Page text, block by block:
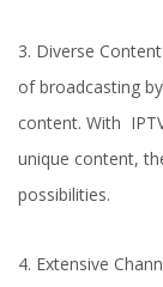
3. Diverse
of broadcasting
content. With
unique content,
possibilities.
4. Extensive